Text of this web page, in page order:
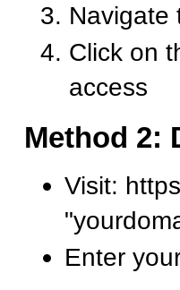
Navigate
Click on
access
Method 2:
Visit:
Enter